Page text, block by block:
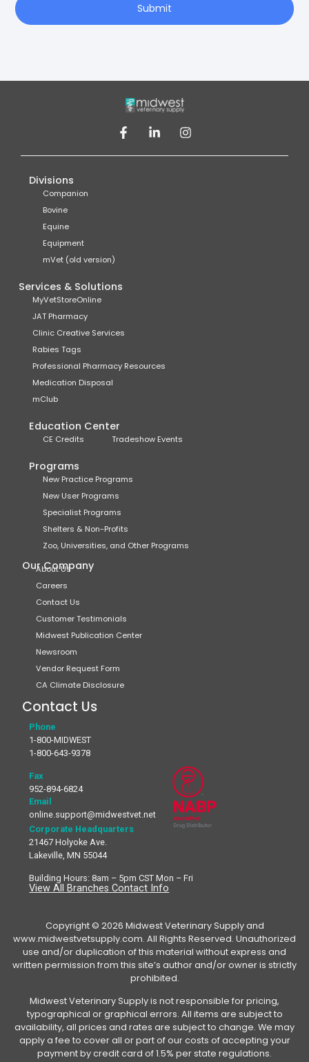
Submit
Divisions
Companion
Bovine
Equine
Equipment
mVet (old version)
Services & Solutions
MyVetStoreOnline
JAT Pharmacy
Clinic Creative Services
Rabies Tags
Professional Pharmacy Resources
Medication Disposal
mClub
Education Center
CE Credits Tradeshow Events
Programs
New Practice Programs
New User Programs
Specialist Programs
Shelters & Non-Profits
Zoo, Universities, and Other Programs
Our Company
About Us
Careers
Contact Us
Customer Testimonials
Midwest Publication Center
Newsroom
Vendor Request Form
CA Climate Disclosure
Contact Us
Phone
1-800-MIDWEST
1-800-643-9378
Fax
952-894-6824
Email
online.support@midwestvet.net
Corporate Headquarters
21467 Holyoke Ave.
Lakeville, MN 55044
Building Hours: 8am – 5pm CST Mon – Fri
View All Branches Contact Info
Copyright © 2026 Midwest Veterinary Supply and
www.midwestvetsupply.com. All Rights Reserved. Unauthorized
use and/or duplication of this material without express and
written permission from this site’s author and/or owner is strictly
prohibited.
Midwest Veterinary Supply is not responsible for pricing,
typographical or graphical errors. All items are subject to
availability, all prices and rates are subject to change. We may
apply a fee to cover all or part of our costs of accepting your
payment by credit card of 1.5% per state regulations.